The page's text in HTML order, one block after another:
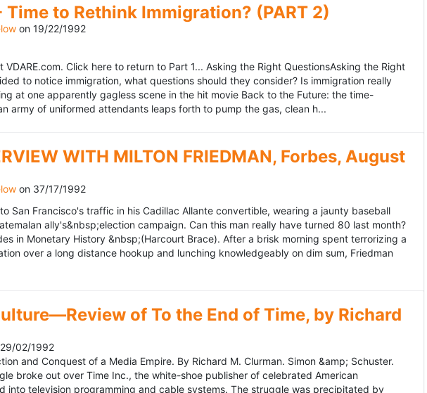
Time to Rethink Immigration? (PART 2)
on 19/22/1992
Click here to return to Part 1... Asking the Right QuestionsAsking the Right
to notice immigration, what questions should they consider? Is immigration really
at one apparently gagless scene in the hit movie Back to the Future: the time-
army of uniformed attendants leaps forth to pump the gas, clean h...
WITH MILTON FRIEDMAN, Forbes, August
on 37/17/1992
San Francisco's traffic in his Cadillac Allante convertible, wearing a jaunty baseball
ally's&nbsp;election campaign. Can this man really have turned 80 last month?
in Monetary History &nbsp;(Harcourt Brace). After a brisk morning spent terrorizing a
over a long distance hookup and lunching knowledgeably on dim sum, Friedman
of To the End of Time, by Richard
29/02/1992
and Conquest of a Media Empire. By Richard M. Clurman. Simon &amp; Schuster.
broke out over Time Inc., the white-shoe publisher of celebrated American
into television programming and cable systems. The struggle was precipitated by